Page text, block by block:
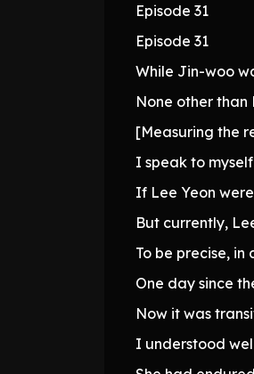
Episode 31
Episode 31
While Jin-woo
None other than
[Measuring the
I speak to
If Lee Yeon
But currently,
To be precise, in
One day since
Now it was
I understood